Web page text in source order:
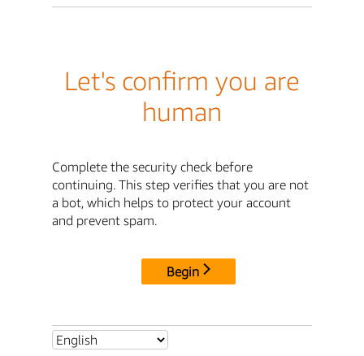
Let's confirm you are
human
Complete the security check before
continuing. This step verifies that you are not
a bot, which helps to protect your account
and prevent spam.
Begin